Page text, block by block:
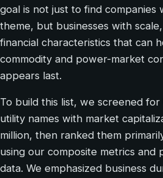
goal is not just to find
theme, but businesses with
financial characteristics that can
commodity and power-market
appears last.
To build this list, we screened
utility names with market
million, then ranked them
using our composite metrics and
data. We emphasized business